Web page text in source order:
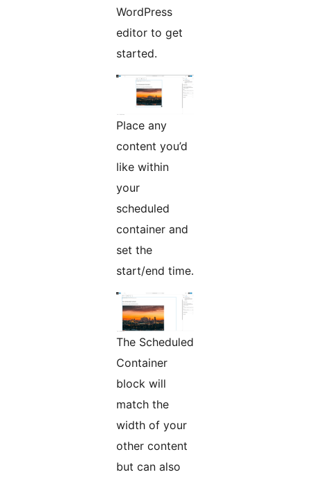
WordPress
editor to get
started.
Place any
content you’d
like within
your
scheduled
container and
set the
start/end time.
The Scheduled
Container
block will
match the
width of your
other content
but can also